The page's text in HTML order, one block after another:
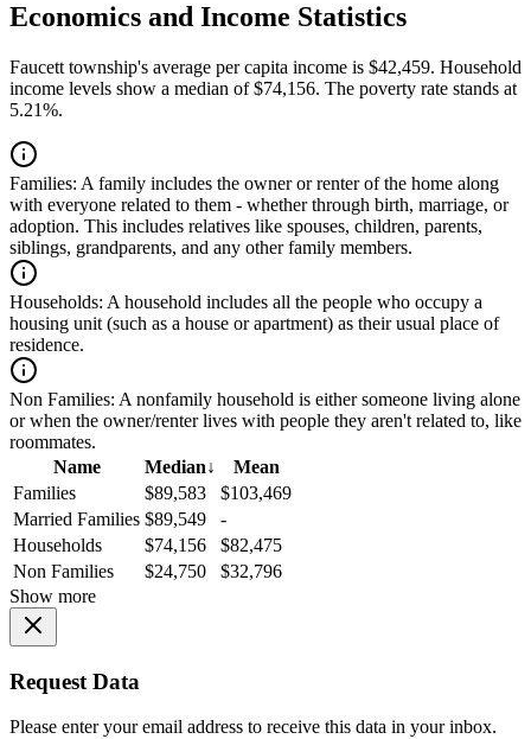
Economics and Income Statistics
Faucett township's average per capita income is $42,459. Household
income levels show a median of $74,156. The poverty rate stands at
5.21%.
Families: A family includes the owner or renter of the home along
with everyone related to them - whether through birth, marriage, or
adoption. This includes relatives like spouses, children, parents,
siblings, grandparents, and any other family members.
Households: A household includes all the people who occupy a
housing unit (such as a house or apartment) as their usual place of
residence.
Non Families: A nonfamily household is either someone living alone
or when the owner/renter lives with people they aren't related to, like
roommates.
Name
Median↓
Mean
Families
$89,583
$103,469
Married Families $89,549
-
Households
$74,156
$82,475
Non Families
$24,750
$32,796
Show more
Request Data
Please enter your email address to receive this data in your inbox.